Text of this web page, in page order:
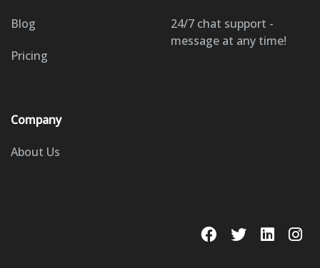
Blog
Pricing
Company
About Us
24/7 chat support -
message at any time!